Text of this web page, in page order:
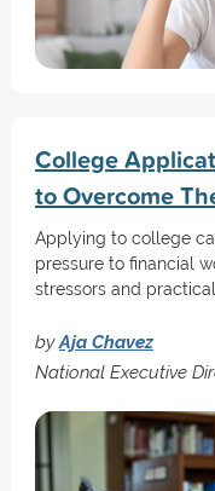
College
to Overcome
Applying to college
pressure to financial
stressors and
byAja Chavez
National Executive